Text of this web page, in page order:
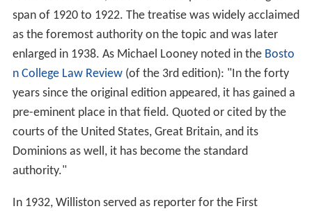
span of 1920 to 1922. The treatise was widely acclaimed
as the foremost authority on the topic and was later
enlarged in 1938. As Michael Looney noted in the Bosto
n College Law Review(of the 3rd edition): "In the forty
years since the original edition appeared, it has gained a
pre-eminent place in that field. Quoted or cited by the
courts of the United States, Great Britain, and its
Dominions as well, it has become the standard
authority."
In 1932, Williston served as reporter for the First